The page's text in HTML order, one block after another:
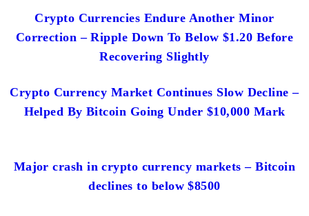
Crypto Currencies Endure Another Minor
Correction – Ripple Down To Below $1.20 Before
Recovering Slightly
Crypto Currency Market Continues Slow Decline –
Helped By Bitcoin Going Under $10,000 Mark
Major crash in crypto currency markets – Bitcoin
declines to below $8500